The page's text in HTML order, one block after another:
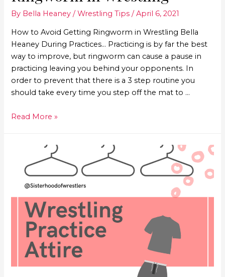
By Bella Heaney /Wrestling Tips /April 6, 2021
How to Avoid Getting Ringworm in Wrestling Bella
Heaney During Practices… Practicing is by far the best
way to improve, but ringworm can cause a pause in
practicing leaving you behind your opponents. In
order to prevent that there is a 3 step routine you
should take every time you step off the mat to …
Read More »